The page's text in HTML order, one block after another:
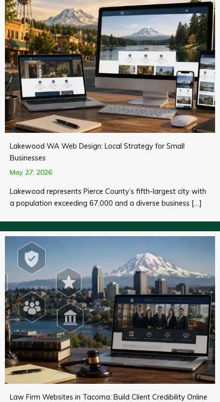
Lakewood WA Web Design: Local Strategy for Small
Businesses
May 27, 2026
Lakewood represents Pierce County’s fifth-largest city with
a population exceeding 67,000 and a diverse business […]
Law Firm Websites in Tacoma: Build Client Credibility Online